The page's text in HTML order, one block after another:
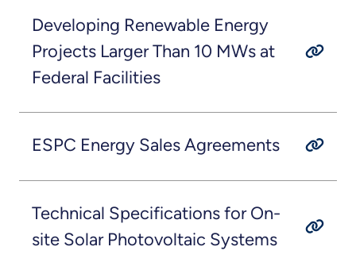
Developing Renewable Energy
Projects Larger Than 10 MWs at
Federal Facilities
ESPC Energy Sales Agreements
Technical Specifications for On-
site Solar Photovoltaic Systems